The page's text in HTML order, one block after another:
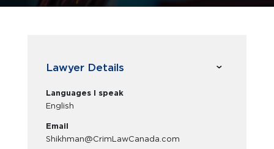
Lawyer Details
Languages I speak
English
Email
Shikhman@CrimLawCanada.com